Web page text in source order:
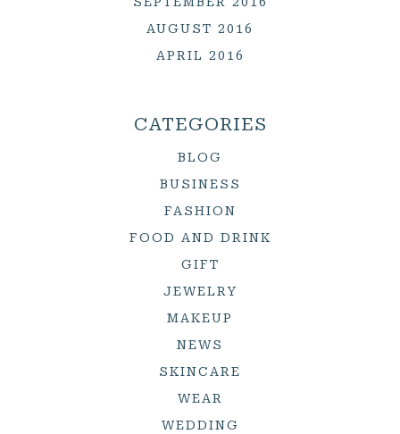
AUGUST 2016
APRIL 2016
CATEGORIES
BLOG
BUSINESS
FASHION
FOOD AND DRINK
GIFT
JEWELRY
MAKEUP
NEWS
SKINCARE
WEAR
WEDDING